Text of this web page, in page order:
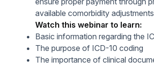
Students
Help Center
Find answers and watch tutorials
available comorbidity
Watch this webinar to learn:
Basic information regarding the
The purpose of ICD-10 coding
The importance of clinical